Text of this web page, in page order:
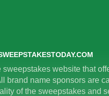
sweepstakes website that
brand name sponsors are
of the sweepstakes and